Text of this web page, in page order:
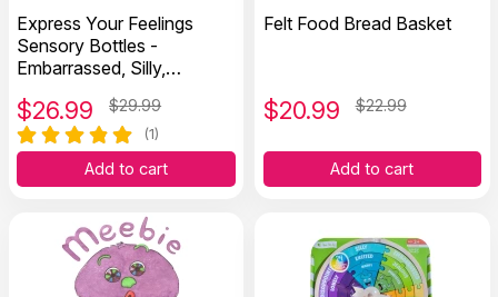
Express Your Feelings
Sensory Bottles -
Embarrassed, Silly,
$26.99 $29.99
(1)
Add to cart
Felt Food Bread Basket
$20.99 $22.99
Add to cart